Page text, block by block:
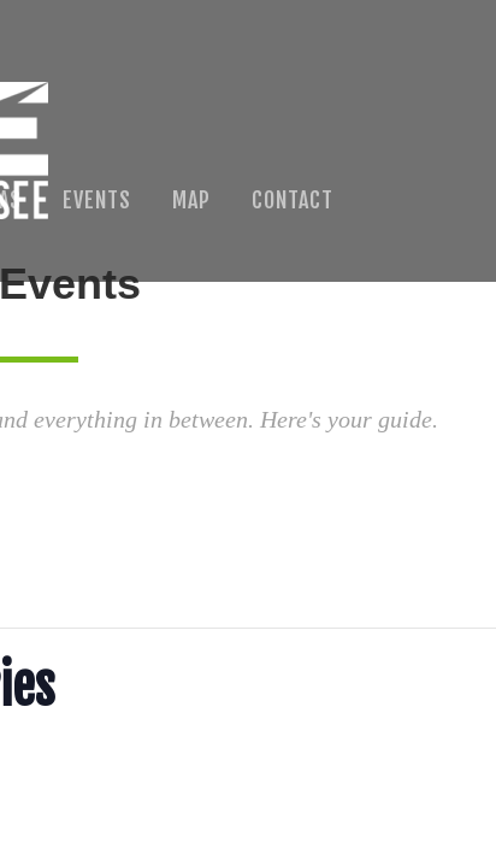
EVENTS MAP CONTACT
everything in between. Here's your guide.